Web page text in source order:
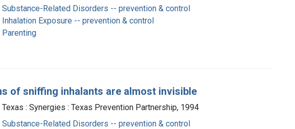
Substance-Related Disorders -- prevention & control
Inhalation Exposure -- prevention & control
Parenting
of sniffing inhalants are almost invisible
Texas : Synergies : Texas Prevention Partnership, 1994
Substance-Related Disorders -- prevention & control